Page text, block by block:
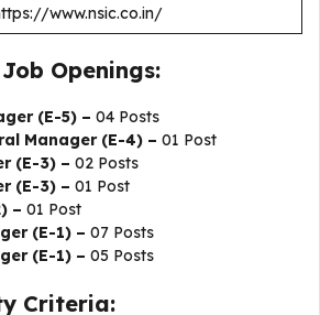
www.nsic.co.in/
Openings:
(E-5) – 04 Posts
Manager (E-4) – 01 Post
(E-3) – 02 Posts
(E-3) – 01 Post
– 01 Post
(E-1) – 07 Posts
(E-1) – 05 Posts
Criteria: